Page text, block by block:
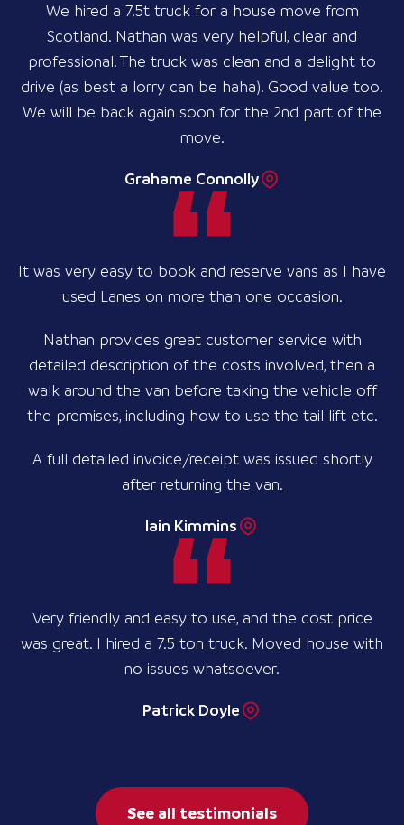
We hired a 7.5t truck for a house move from
Scotland. Nathan was very helpful, clear and
professional. The truck was clean and a delight to
drive (as best a lorry can be haha). Good value too.
We will be back again soon for the 2nd part of the
move.
Grahame Connolly
It was very easy to book and reserve vans as I have
used Lanes on more than one occasion.
Nathan provides great customer service with
detailed description of the costs involved, then a
walk around the van before taking the vehicle off
the premises, including how to use the tail lift etc.
A full detailed invoice/receipt was issued shortly
after returning the van.
Iain Kimmins
Very friendly and easy to use, and the cost price
was great. I hired a 7.5 ton truck. Moved house with
no issues whatsoever.
Patrick Doyle
See all testimonials